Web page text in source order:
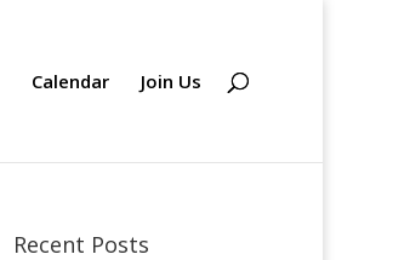
Calendar Join Us
Recent Posts